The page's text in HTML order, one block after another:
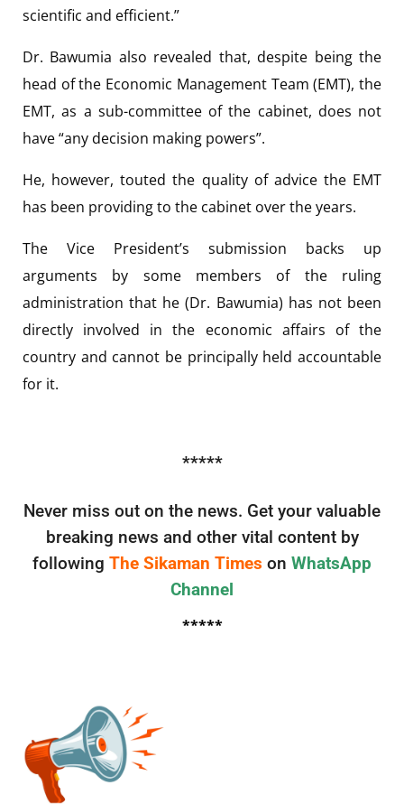
scientific and efficient.”
Dr. Bawumia also revealed that, despite being the
head of the Economic Management Team (EMT), the
EMT, as a sub-committee of the cabinet, does not
have “any decision making powers”.
He, however, touted the quality of advice the EMT
has been providing to the cabinet over the years.
The Vice President’s submission backs up
arguments by some members of the ruling
administration that he (Dr. Bawumia) has not been
directly involved in the economic affairs of the
country and cannot be principally held accountable
for it.
*****
Never miss out on the news. Get your valuable
breaking news and other vital content by
following The Sikaman Times on WhatsApp
Channel
*****